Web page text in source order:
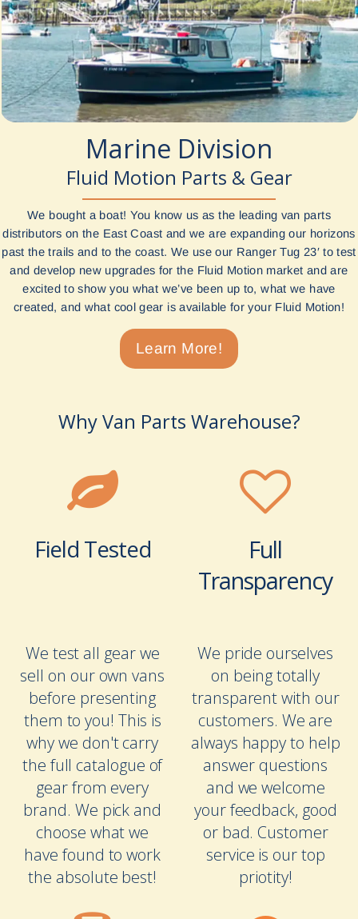
Marine Division
Fluid Motion Parts & Gear
We bought a boat! You know us as the leading van parts
distributors on the East Coast and we are expanding our horizons
past the trails and to the coast. We use our Ranger Tug 23′ to test
and develop new upgrades for the Fluid Motion market and are
excited to show you what we’ve been up to, what we have
created, and what cool gear is available for your Fluid Motion!
Learn More!
Why Van Parts Warehouse?
Field Tested
We test all gear we
sell on our own vans
before presenting
them to you! This is
why we don't carry
the full catalogue of
gear from every
brand. We pick and
choose what we
have found to work
the absolute best!
Full
Transparency
We pride ourselves
on being totally
transparent with our
customers. We are
always happy to help
answer questions
and we welcome
your feedback, good
or bad. Customer
service is our top
priotity!